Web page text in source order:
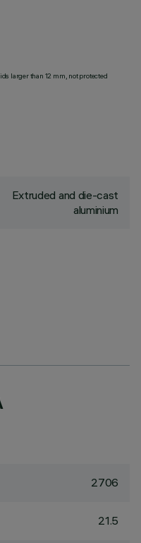
larger than 12 mm, not protected
Extruded and die-cast
aluminium
2706
21.5